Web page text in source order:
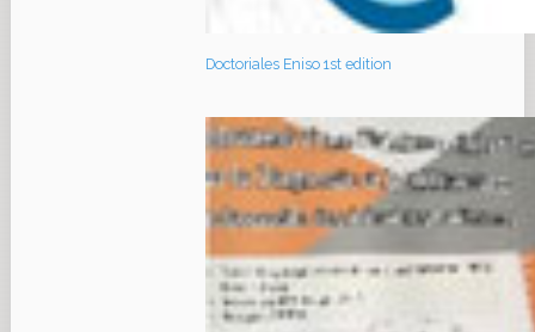
Doctoriales Eniso 1st edition